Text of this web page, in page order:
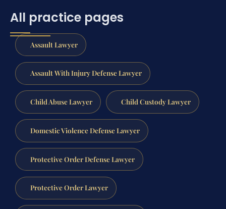
All practice pages
Assault Lawyer
Assault With Injury Defense Lawyer
Child Abuse Lawyer Child Custody Lawyer
Domestic Violence Defense Lawyer
Protective Order Defense Lawyer
Protective Order Lawyer